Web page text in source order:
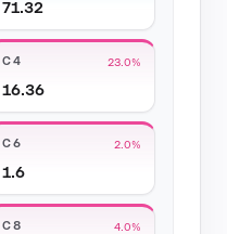
71.32
C4 23.0%
16.36
C6 2.0%
1.6
C8 4.0%